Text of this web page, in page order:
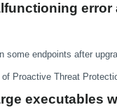
error
some endpoints after
Proactive Threat
executables